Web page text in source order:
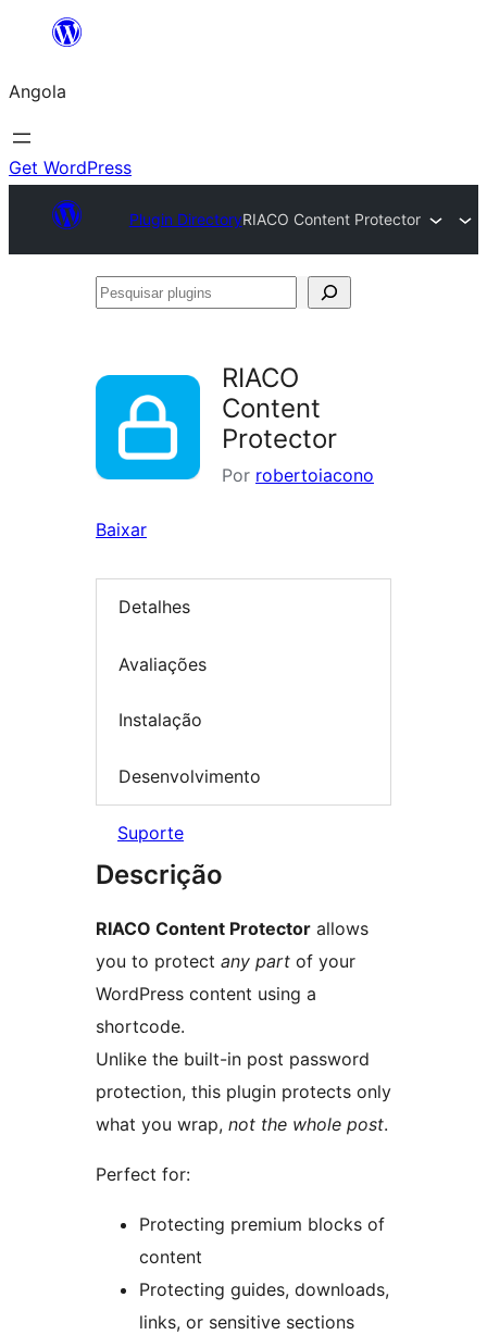
Saltar
o
conteúdo
Angola
Get WordPress
Plugin DirectoryRIACO Content Protector
Pesquisar
RIACO
Content
Protector
Por robertoiacono
Baixar
Detalhes
Avaliações
Instalação
Desenvolvimento
Suporte
Descrição
RIACO Content Protector allows
you to protect any part of your
WordPress content using a
shortcode.
Unlike the built-in post password
protection, this plugin protects only
what you wrap, not the whole post.
Perfect for:
Protecting premium blocks of
content
Protecting guides, downloads,
links, or sensitive sections